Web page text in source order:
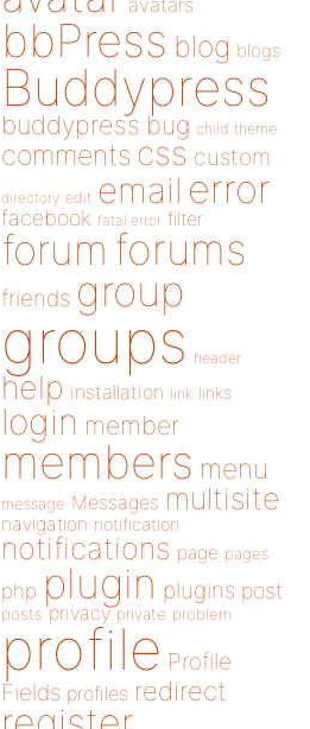
avatars
bbPress blog blogs
Buddypress
buddypress bug child theme
comments css custom
directory edit email error
facebook fatal error filter
forum forums
friends group
groups header
help installation link links
login member
members menu
message Messages multisite
navigation notification
notifications page pages
php plugin plugins post
posts privacy private problem
profile Profile
Fields profiles redirect